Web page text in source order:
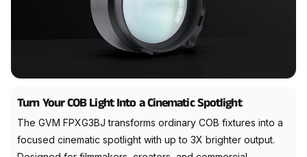
Turn Your COB Light Into a Cinematic Spotlight
The GVM FPXG3BJ transforms ordinary COB fixtures into a
focused cinematic spotlight with up to 3X brighter output.